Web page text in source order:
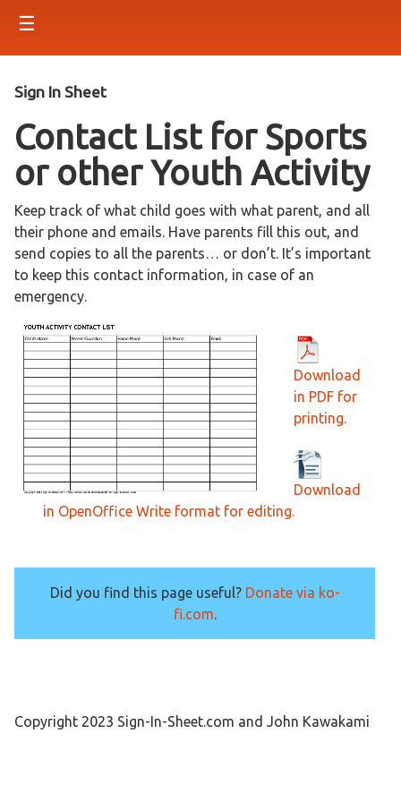
☰
Sign In Sheet
Contact List for Sports
or other Youth Activity
Keep track of what child goes with what parent, and all
their phone and emails. Have parents fill this out, and
send copies to all the parents… or don’t. It’s important
to keep this contact information, in case of an
emergency.
Download
in PDF for
printing.
Download
in OpenOffice Write format for editing.
Did you find this page useful? Donate via ko-
fi.com.
Copyright 2023 Sign-In-Sheet.com and John Kawakami